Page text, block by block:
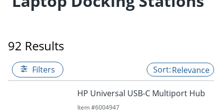
92 Results
Filters Relevance
HP Universal USB-C Multiport Hub
Item #6004947